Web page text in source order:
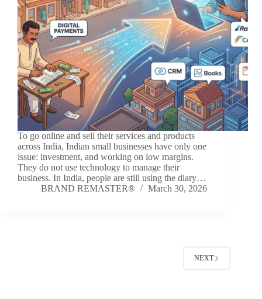
To go online and sell their services and products
across India, Indian small businesses have only one
issue: investment, and working on low margins.
They do not use technology to manage their
business. In India, people are still using the diary…
BRAND REMASTER®
March 30, 2026
NEXT